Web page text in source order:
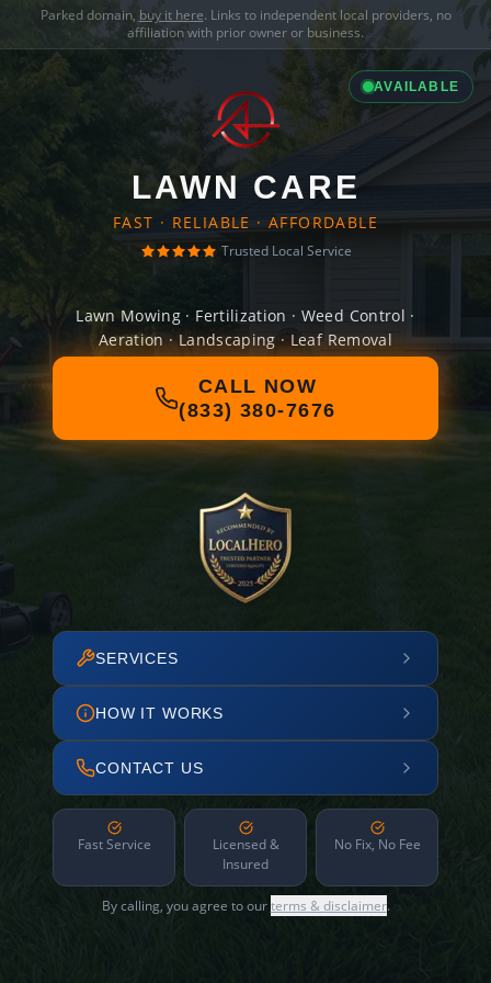
Parked domain, buy it here. Links to independent local providers, no
affiliation with prior owner or business.
AVAILABLE
LAWN CARE
FAST · RELIABLE · AFFORDABLE
Trusted Local Service
Lawn Mowing · Fertilization · Weed Control ·
Aeration · Landscaping · Leaf Removal
CALL NOW
(833) 380-7676
SERVICES
HOW IT WORKS
CONTACT US
Fast Service
Licensed &
Insured
No Fix, No Fee
By calling, you agree to ourterms & disclaimer.